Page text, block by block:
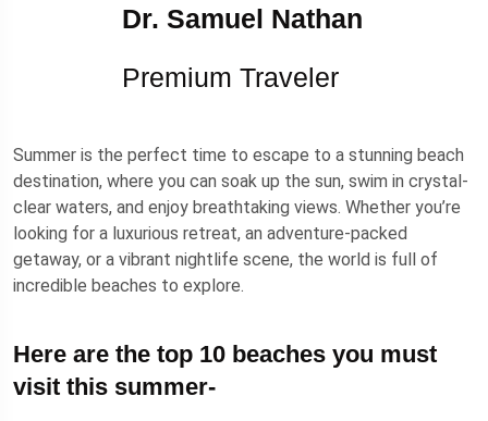
Dr. Samuel Nathan
Premium Traveler
Summer is the perfect time to escape to a stunning beach
destination, where you can soak up the sun, swim in crystal-
clear waters, and enjoy breathtaking views. Whether you’re
looking for a luxurious retreat, an adventure-packed
getaway, or a vibrant nightlife scene, the world is full of
incredible beaches to explore.
Here are the top 10 beaches you must
visit this summer-